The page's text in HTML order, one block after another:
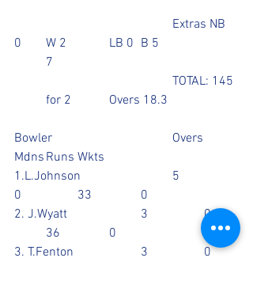
0	W 2	 	LB 0	B 5
	7
  	for 2		Overs 18.3
Bowler				Overs
Mdns	Runs	Wkts
1.L.Johnson			5
0		33		0
2. J.Wyatt			3		0
	36		0
3. T.Fenton			3		0